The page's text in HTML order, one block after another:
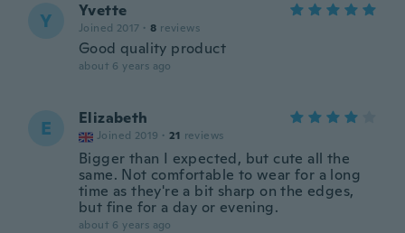
Y Yvette
Joined 2017 · 8 reviews
Good quality product
about 6 years ago
E Elizabeth
Joined 2019 · 21 reviews
Bigger than I expected, but cute all the
same. Not comfortable to wear for a long
time as they're a bit sharp on the edges,
but fine for a day or evening.
about 6 years ago